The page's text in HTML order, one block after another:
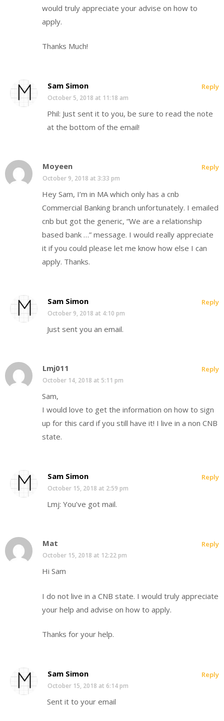
would truly appreciate your advise on how to
apply.
Thanks Much!
Sam Simon
October 5, 2018 at 11:18 am
Phil: Just sent it to you, be sure to read the note
at the bottom of the email!
Reply
Moyeen
October 9, 2018 at 3:33 pm
Hey Sam, I’m in MA which only has a cnb
Commercial Banking branch unfortunately. I emailed
cnb but got the generic, “We are a relationship
based bank …” message. I would really appreciate
it if you could please let me know how else I can
apply. Thanks.
Reply
Sam Simon
October 9, 2018 at 4:10 pm
Just sent you an email.
Reply
Lmj011
October 14, 2018 at 5:11 pm
Sam,
I would love to get the information on how to sign
up for this card if you still have it! I live in a non CNB
state.
Reply
Sam Simon
October 15, 2018 at 2:59 pm
Lmj: You’ve got mail.
Reply
Mat
October 15, 2018 at 12:22 pm
Hi Sam
I do not live in a CNB state. I would truly appreciate
your help and advise on how to apply.
Thanks for your help.
Reply
Sam Simon
October 15, 2018 at 6:14 pm
Sent it to your email
Reply